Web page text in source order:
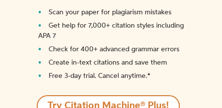
Scan your paper for plagiarism mistakes
Get help for 7,000+ citation styles including
APA 7
Check for 400+ advanced grammar errors
Create in-text citations and save them
Free 3-day trial. Cancel anytime.*️
Try Citation Machine® Plus!